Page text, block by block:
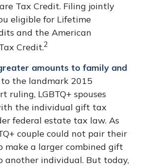
Tax Credit. Filing jointly
eligible for Lifetime
and the American
Credit.2
amounts to family and
the landmark 2015
ruling, LGBTQ+ spouses
the individual gift tax
federal estate tax law. As
couple could not pair their
make a larger combined gift
another individual. But today,